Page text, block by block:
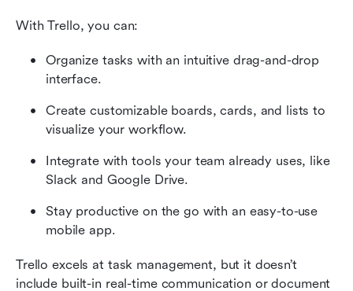
With Trello, you can:
Organize tasks with an intuitive drag-and-drop
interface.
Create customizable boards, cards, and lists to
visualize your workflow.
Integrate with tools your team already uses, like
Slack and Google Drive.
Stay productive on the go with an easy-to-use
mobile app.
Trello excels at task management, but it doesn’t
include built-in real-time communication or document